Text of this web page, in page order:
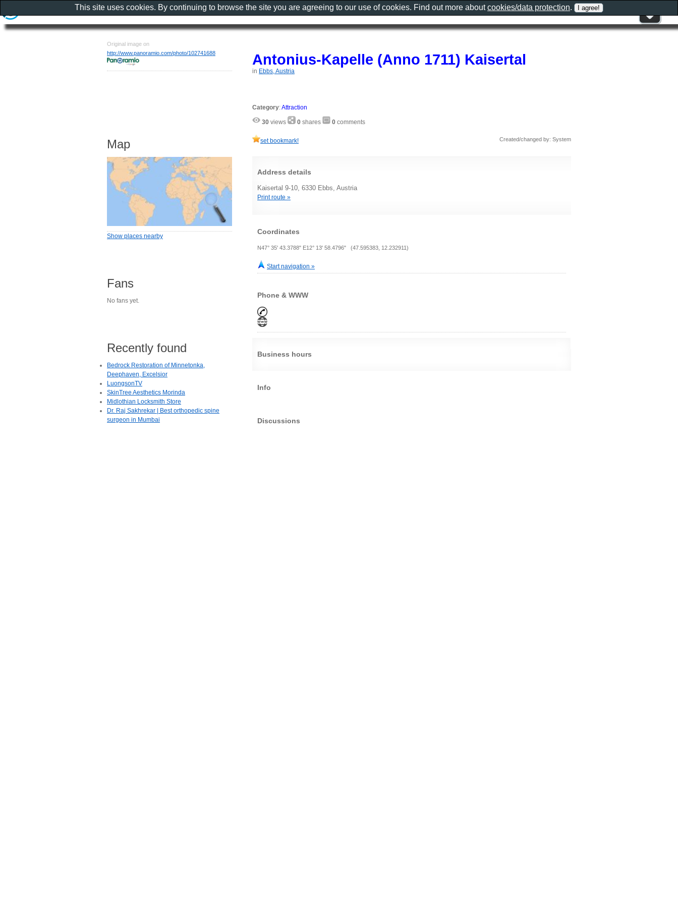
Antonius-Kapelle (Anno 1711) Kaisertal
in Ebbs, Austria
Category:Attraction
30 views 0 shares 0 comments
set bookmark! Created/changed by: System
Address details
Kaisertal 9-10, 6330 Ebbs, Austria
Print route »
Coordinates
N47° 35' 43.3788" E12° 13' 58.4796" (47.595383, 12.232911)
Start navigation »
Phone & WWW
Business hours
Info
Discussions
Original image on
http://www.panoramio.com/photo/102741688
Map
Show places nearby
Fans
No fans yet.
Recently found
Bedrock Restoration of Minnetonka,
Deephaven, Excelsior
LuongsonTV
SkinTree Aesthetics Morinda
Midlothian Locksmith Store
Dr. Raj Sakhrekar | Best orthopedic spine
surgeon in Mumbai
This site uses cookies. By continuing to browse the site you are agreeing to our use of cookies. Find out more aboutcookies/data protection.